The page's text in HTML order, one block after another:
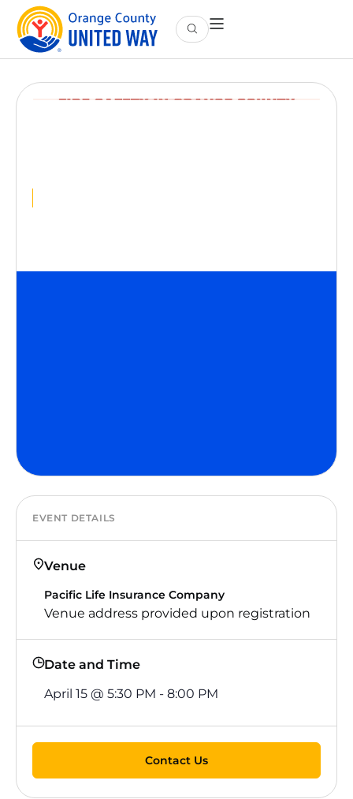
EVENT DETAILS
Venue
Pacific Life Insurance Company
Venue address provided upon registration
Date and Time
April 15 @5:30 PM -8:00 PM
Contact Us